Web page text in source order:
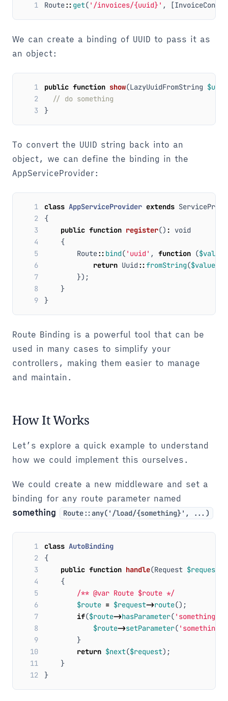
1 Route:: get( '/invoices/{uuid}' , [
We can create a binding of UUID to pass it as
an object:
1 public function show(LazyUuidFromString $uuid
2
3
}
To convert the UUID string back into an
object, we can define the binding in the
AppServiceProvider:
1 class AppServiceProvider extends
2
{
3
public function register() :
void
4
{
5
Route:: bind( 'uuid' , function ($value
6
return Uuid ::fromString($value);
7
});
8
}
9
}
Route Binding is a powerful tool that can be
used in many cases to simplify your
controllers, making them easier to manage
and maintain.
How It Works
Let’s explore a quick example to understand
how we could implement this ourselves.
We could create a new middleware and set a
binding for any route parameter named
something
Route::any('/load/{something}', ...)
1 class AutoBinding
2
{
3
public function handle(Request $request
4
{
5
/** @var Route $route */
6
$route = $request->route();
7
if($route->hasParameter( 'something'
8
$route->setParameter( 'something'
9
}
10
return $next($request);
11
}
12
}